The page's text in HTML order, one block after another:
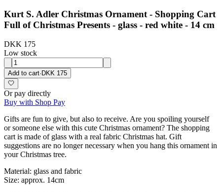
Kurt S. Adler Christmas Ornament - Shopping Cart
Full of Christmas Presents - glass - red white - 14 cm
DKK 175
Low stock
Add to cart· DKK 175
Or pay directly
Buy with Shop Pay
Gifts are fun to give, but also to receive. Are you spoiling yourself
or someone else with this cute Christmas ornament? The shopping
cart is made of glass with a real fabric Christmas hat. Gift
suggestions are no longer necessary when you hang this ornament in
your Christmas tree.
Material: glass and fabric
Size: approx. 14cm